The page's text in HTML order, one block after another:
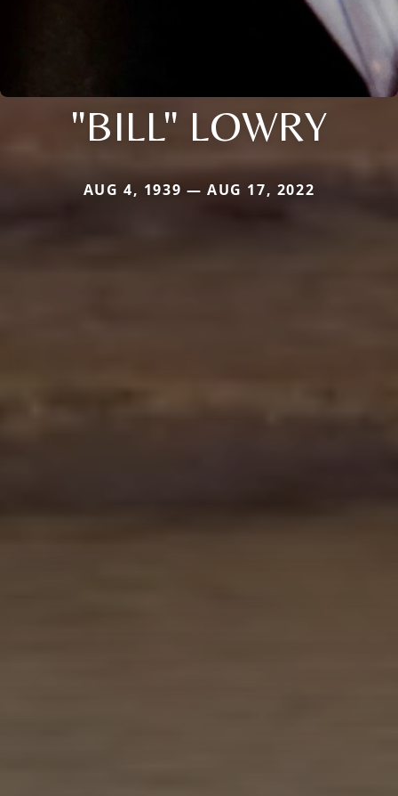
"BILL" LOWRY
AUG 4, 1939 — AUG 17, 2022